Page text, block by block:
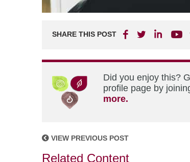
SHARE THIS POST
Did you enjoy this?
profile page by
more.
VIEW PREVIOUS POST
Related Content